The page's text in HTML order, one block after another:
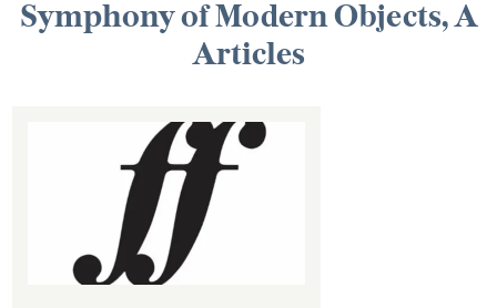
Symphony of Modern Objects, A
Articles